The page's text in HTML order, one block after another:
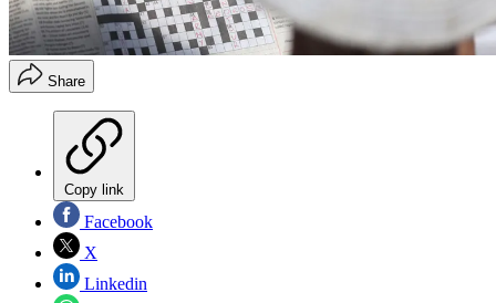
Share
Copy link
Facebook
X
Linkedin